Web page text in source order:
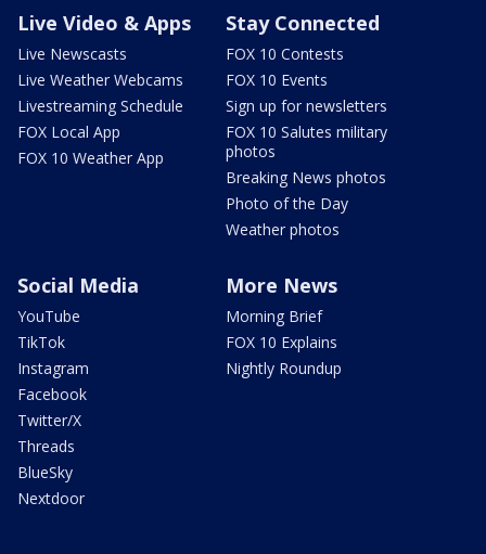
Live Video & Apps
Live Newscasts
Live Weather Webcams
Livestreaming Schedule
FOX Local App
FOX 10 Weather App
Stay Connected
FOX 10 Contests
FOX 10 Events
Sign up for newsletters
FOX 10 Salutes military
photos
Breaking News photos
Photo of the Day
Weather photos
Social Media
YouTube
TikTok
Instagram
Facebook
Twitter/X
Threads
BlueSky
Nextdoor
More News
Morning Brief
FOX 10 Explains
Nightly Roundup